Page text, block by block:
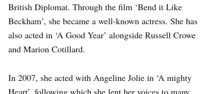
British Diplomat. Through the film ‘Bend it Like
Beckham’, she became a well-known actress. She has
also acted in ‘A Good Year’ alongside Russell Crowe
and Marion Cotillard.
In 2007, she acted with Angeline Jolie in ‘A mighty
Heart’, following which she lent her voices to many